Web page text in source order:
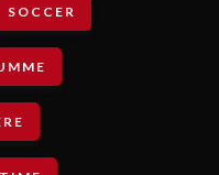
SOCCER